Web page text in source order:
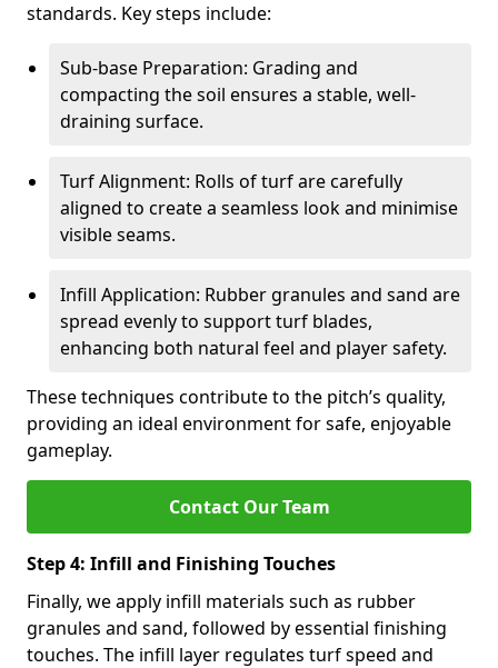
standards. Key steps include:
Sub-base Preparation: Grading and
compacting the soil ensures a stable, well-
draining surface.
Turf Alignment: Rolls of turf are carefully
aligned to create a seamless look and minimise
visible seams.
Infill Application: Rubber granules and sand are
spread evenly to support turf blades,
enhancing both natural feel and player safety.
These techniques contribute to the pitch’s quality,
providing an ideal environment for safe, enjoyable
gameplay.
Contact Our Team
Step 4: Infill and Finishing Touches
Finally, we apply infill materials such as rubber
granules and sand, followed by essential finishing
touches. The infill layer regulates turf speed and